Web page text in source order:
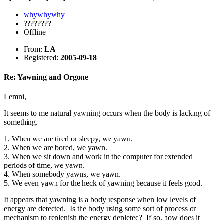
whywhywhy
????????
Offline
From: LA
Registered: 2005-09-18
Re: Yawning and Orgone
Lemni,
It seems to me natural yawning occurs when the body is lacking of
something.
1. When we are tired or sleepy, we yawn.
2. When we are bored, we yawn.
3. When we sit down and work in the computer for extended
periods of time, we yawn.
4. When somebody yawns, we yawn.
5. We even yawn for the heck of yawning because it feels good.
It appears that yawning is a body response when low levels of
energy are detected. Is the body using some sort of process or
mechanism to replenish the energy depleted? If so, how does it